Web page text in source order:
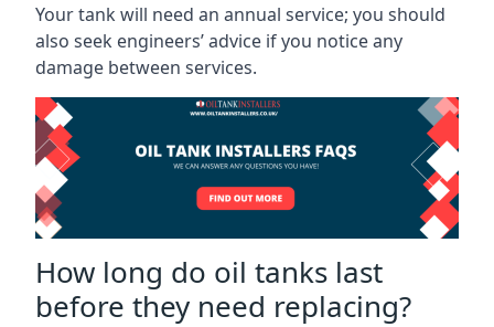
Your tank will need an annual service; you should
also seek engineers’ advice if you notice any
damage between services.
How long do oil tanks last
before they need replacing?